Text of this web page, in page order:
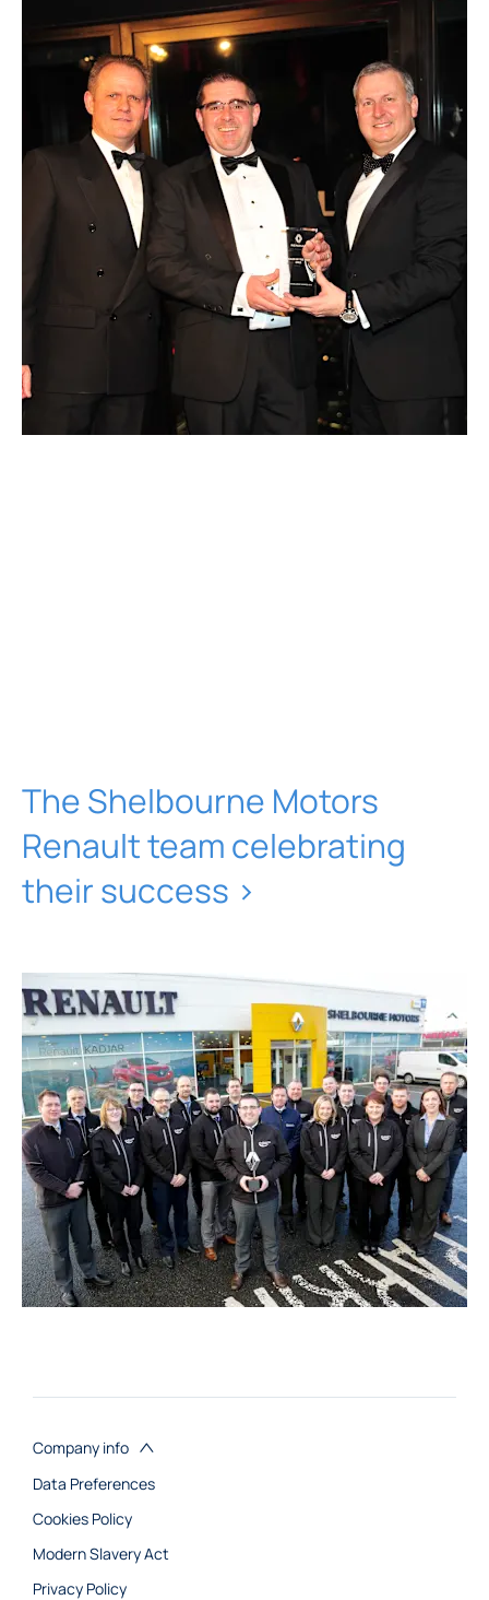
The Shelbourne Motors
Renault team celebrating
their success >
Company info
Data Preferences
Cookies Policy
Modern Slavery Act
Privacy Policy